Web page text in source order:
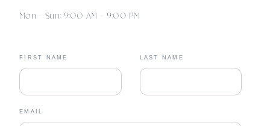
Mon – Sun: 9:00 AM – 9:00 PM
FIRST NAME LAST NAME
EMAIL